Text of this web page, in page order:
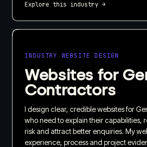
Explore this industry →
INDUSTRY WEBSITE DESIGN
Websites for
Contractors
I design clear, credible websites for
who need to explain their capabilities,
risk and attract better enquiries. My
experience, process and project